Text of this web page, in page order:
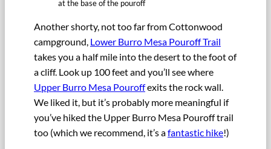
at the base of the pouroff
Another shorty, not too far from Cottonwood
campground, Lower Burro Mesa Pouroff Trail
takes you a half mile into the desert to the foot of
a cliff. Look up 100 feet and you’ll see where
Upper Burro Mesa Pouroffexits the rock wall.
We liked it, but it’s probably more meaningful if
you’ve hiked the Upper Burro Mesa Pouroff trail
too (which we recommend, it’s afantastic hike!)